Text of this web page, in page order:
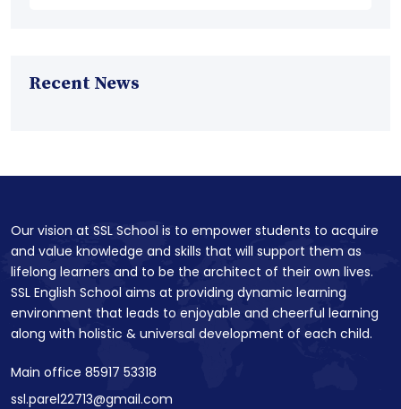
Recent News
Our vision at SSL School is to empower students to acquire
and value knowledge and skills that will support them as
lifelong learners and to be the architect of their own lives.
SSL English School aims at providing dynamic learning
environment that leads to enjoyable and cheerful learning
along with holistic & universal development of each child.
Main office 85917 53318
ssl.parel22713@gmail.com